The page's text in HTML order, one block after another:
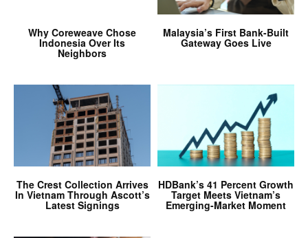
Why Coreweave Chose
Indonesia Over Its
Neighbors
Malaysia’s First Bank-Built
Gateway Goes Live
The Crest Collection Arrives
In Vietnam Through Ascott’s
Latest Signings
HDBank’s 41 Percent Growth
Target Meets Vietnam’s
Emerging-Market Moment